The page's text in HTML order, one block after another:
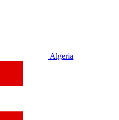
Algeria